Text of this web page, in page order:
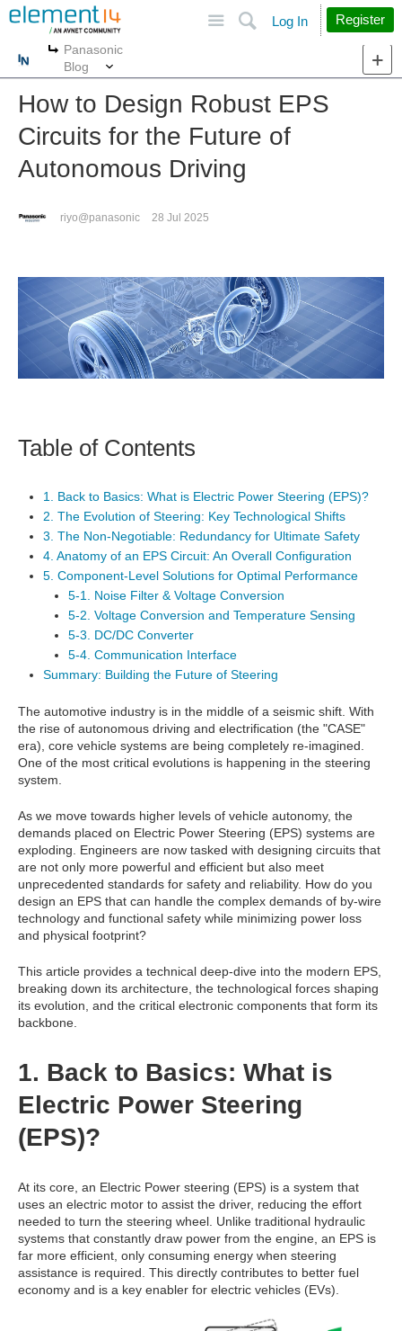
Search
Log In Register
More
Panasonic
Blog
How to Design Robust EPS
Circuits for the Future of
Autonomous Driving
riyo@panasonic 28 Jul 2025
Table of Contents
1. Back to Basics: What is Electric Power Steering (EPS)?
2. The Evolution of Steering: Key Technological Shifts
3. The Non-Negotiable: Redundancy for Ultimate Safety
4. Anatomy of an EPS Circuit: An Overall Configuration
5. Component-Level Solutions for Optimal Performance
5-1. Noise Filter & Voltage Conversion
5-2. Voltage Conversion and Temperature Sensing
5-3. DC/DC Converter
5-4. Communication Interface
Summary: Building the Future of Steering
The automotive industry is in the middle of a seismic shift. With
the rise of autonomous driving and electrification (the "CASE"
era), core vehicle systems are being completely re-imagined.
One of the most critical evolutions is happening in the steering
system.
As we move towards higher levels of vehicle autonomy, the
demands placed on Electric Power Steering (EPS) systems are
exploding. Engineers are now tasked with designing circuits that
are not only more powerful and efficient but also meet
unprecedented standards for safety and reliability. How do you
design an EPS that can handle the complex demands of by-wire
technology and functional safety while minimizing power loss
and physical footprint?
This article provides a technical deep-dive into the modern EPS,
breaking down its architecture, the technological forces shaping
its evolution, and the critical electronic components that form its
backbone.
1. Back to Basics: What is
Electric Power Steering
(EPS)?
At its core, an Electric Power steering (EPS) is a system that
uses an electric motor to assist the driver, reducing the effort
needed to turn the steering wheel. Unlike traditional hydraulic
systems that constantly draw power from the engine, an EPS is
far more efficient, only consuming energy when steering
assistance is required. This directly contributes to better fuel
economy and is a key enabler for electric vehicles (EVs).